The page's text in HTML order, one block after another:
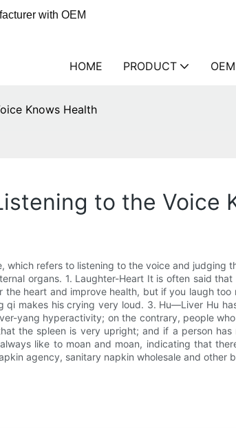
with OEM
HOME PRODUCT
Knows Health
to the Voice
which refers to listening to the voice and
organs. 1. Laughter-Heart It is often said
the heart and improve health, but if you laugh
makes his crying very loud. 3. Hu—Liver Hu
yang hyperactivity; on the contrary, people
the spleen is very upright; and if a person
like to moan and moan, indicating that
agency, sanitary napkin wholesale and other